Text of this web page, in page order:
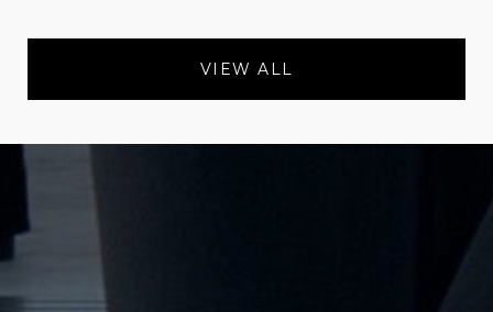
VIEW ALL